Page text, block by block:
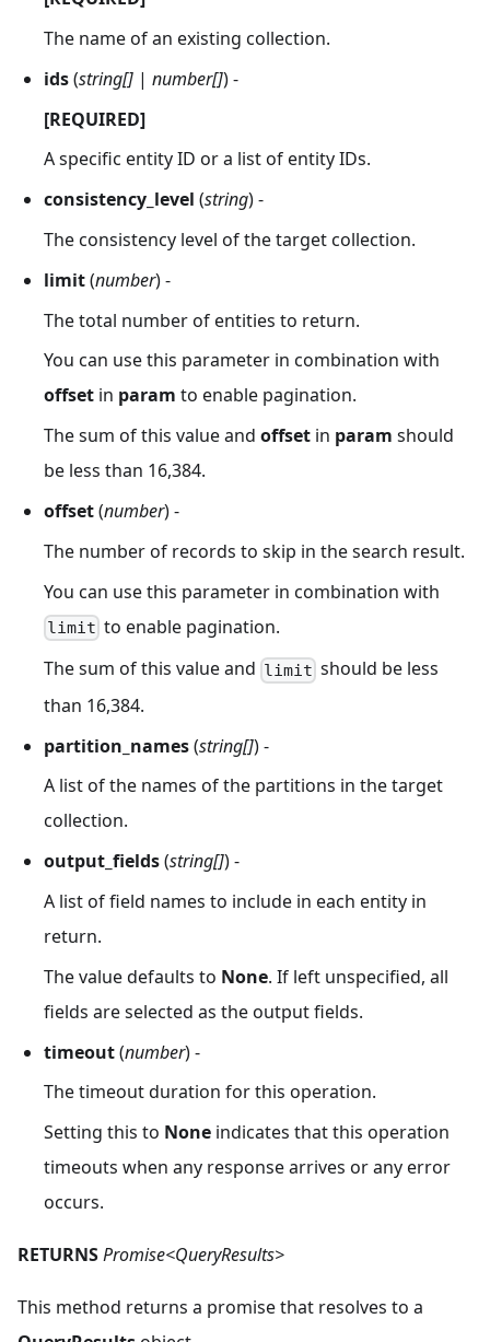
The name of an existing collection.
ids(string[] | number[]) -
[REQUIRED]
A specific entity ID or a list of entity IDs.
consistency_level (string) -
The consistency level of the target collection.
limit(number) -
The total number of entities to return.
You can use this parameter in combination with
offset in param to enable pagination.
The sum of this value and offset in param should
be less than 16,384.
offset(number) -
The number of records to skip in the search result.
You can use this parameter in combination with
limit to enable pagination.
The sum of this value and limit should be less
than 16,384.
partition_names(string[]) -
A list of the names of the partitions in the target
collection.
output_fields(string[]) -
A list of field names to include in each entity in
return.
The value defaults to None. If left unspecified, all
fields are selected as the output fields.
timeout(number) -
The timeout duration for this operation.
Setting this to None indicates that this operation
timeouts when any response arrives or any error
occurs.
RETURNSPromise<QueryResults>
This method returns a promise that resolves to a